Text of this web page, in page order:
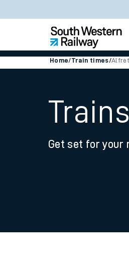
Home/Train times/
Get set for